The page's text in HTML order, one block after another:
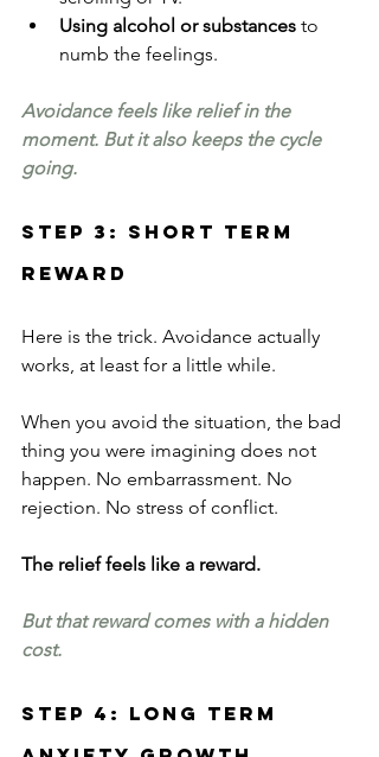
Using alcohol or substances to
numb the feelings.
Avoidance feels like relief in the
moment. But it also keeps the cycle
going.
Step 3: Short Term
Reward
Here is the trick. Avoidance actually
works, at least for a little while.
When you avoid the situation, the bad
thing you were imagining does not
happen. No embarrassment. No
rejection. No stress of conflict.
The relief feels like a reward.
But that reward comes with a hidden
cost.
Step 4: Long Term